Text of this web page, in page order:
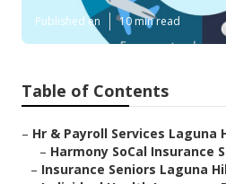
Published en 10 min read
Table of Contents
– Hr & Payroll Services Laguna
– Harmony SoCal Insurance
– Insurance Seniors Laguna